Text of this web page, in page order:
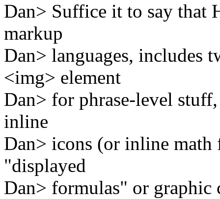
Dan> Suffice it to say that
markup
Dan> languages, includes
<img> element
Dan> for phrase-level
inline
Dan> icons (or inline
"displayed
Dan> formulas" or graphic